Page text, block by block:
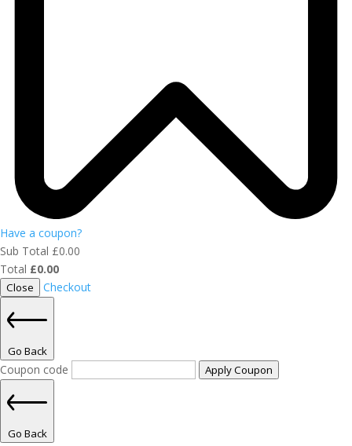
Have a coupon?
Sub Total £0.00
Total £0.00
Close Checkout
Go Back
Coupon code Apply Coupon
Go Back